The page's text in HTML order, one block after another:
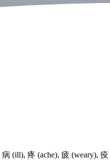
病 (ill), 疼 (ache), 疲 (weary), 疫